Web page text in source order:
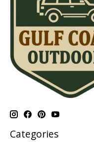
Categories